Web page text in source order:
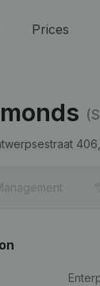
Prices
406,